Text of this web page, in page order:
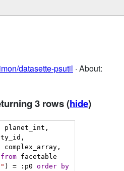
datasette-psutil · About:
3 rows(hide)
planet_int,
from
) = :p0 order
by